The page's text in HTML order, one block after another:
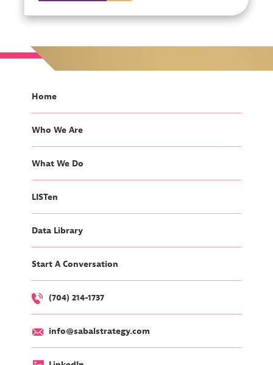
Home
Who We Are
What We Do
LISTen
Data Library
Start A Conversation
(704) 214-1737
info@sabalstrategy.com